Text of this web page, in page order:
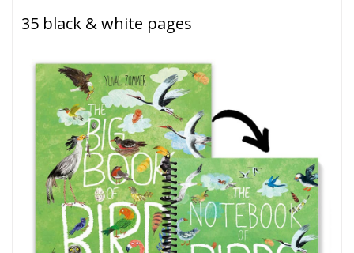
35 black & white pages